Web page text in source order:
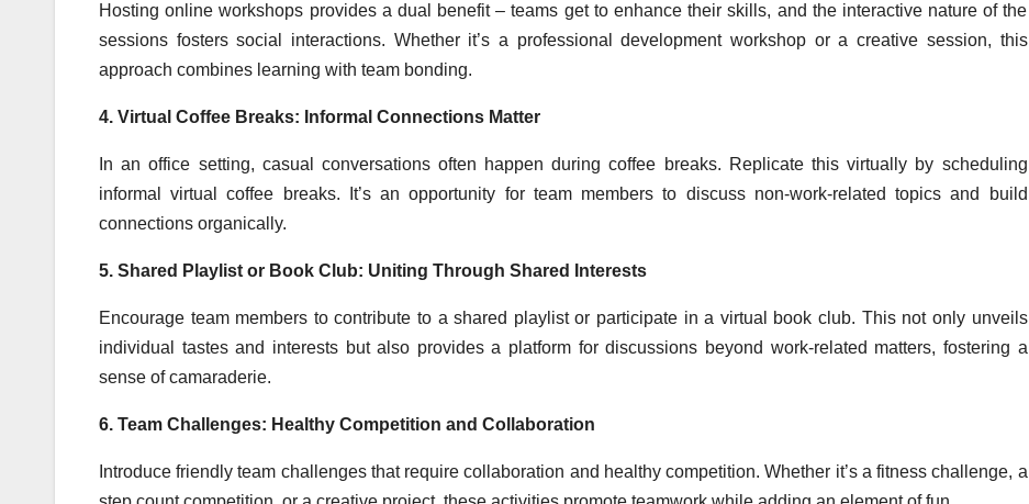
Hosting online workshops provides a dual benefit – teams get to enhance their skills, and the interactive nature of the
sessions fosters social interactions. Whether it’s a professional development workshop or a creative session, this
approach combines learning with team bonding.
4. Virtual Coffee Breaks: Informal Connections Matter
In an office setting, casual conversations often happen during coffee breaks. Replicate this virtually by scheduling
informal virtual coffee breaks. It’s an opportunity for team members to discuss non-work-related topics and build
connections organically.
5. Shared Playlist or Book Club: Uniting Through Shared Interests
Encourage team members to contribute to a shared playlist or participate in a virtual book club. This not only unveils
individual tastes and interests but also provides a platform for discussions beyond work-related matters, fostering a
sense of camaraderie.
6. Team Challenges: Healthy Competition and Collaboration
Introduce friendly team challenges that require collaboration and healthy competition. Whether it’s a fitness challenge, a